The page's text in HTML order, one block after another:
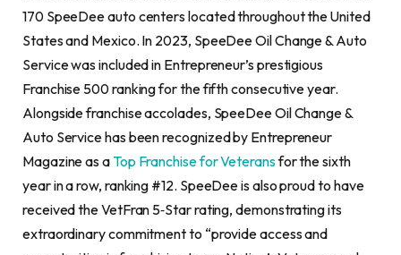
170 SpeeDee auto centers located throughout the United
States and Mexico. In 2023, SpeeDee Oil Change & Auto
Service was included in Entrepreneur’s prestigious
Franchise 500 ranking for the fifth consecutive year.
Alongside franchise accolades, SpeeDee Oil Change &
Auto Service has been recognized by Entrepreneur
Magazine as a Top Franchise for Veteransfor the sixth
year in a row, ranking #12. SpeeDee is also proud to have
received the VetFran 5‐Star rating, demonstrating its
extraordinary commitment to “provide access and